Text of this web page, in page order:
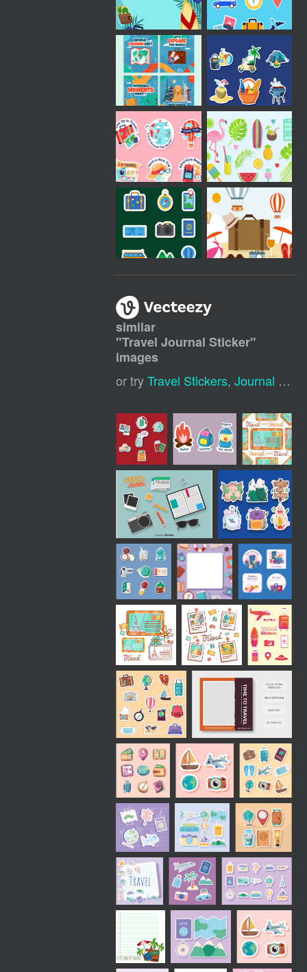
similar
"Travel Journal Sticker"
images
or tryTravel Stickers,Journal Stickers